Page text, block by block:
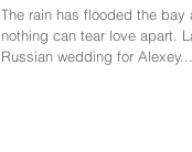
The rain has flooded the
nothing can tear love apart.
Russian wedding for Alexey...